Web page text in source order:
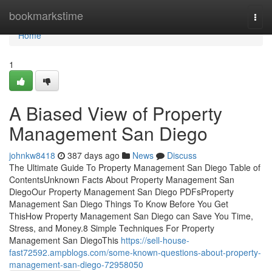
bookmarkstime
Home
Home
1
A Biased View of Property
Management San Diego
johnkw8418 387 days ago News
Discuss
The Ultimate Guide To Property Management San Diego Table of
ContentsUnknown Facts About Property Management San
DiegoOur Property Management San Diego PDFsProperty
Management San Diego Things To Know Before You Get
ThisHow Property Management San Diego can Save You Time,
Stress, and Money.8 Simple Techniques For Property
Management San DiegoThis https://sell-house-
fast72592.ampblogs.com/some-known-questions-about-property-
management-san-diego-72958050